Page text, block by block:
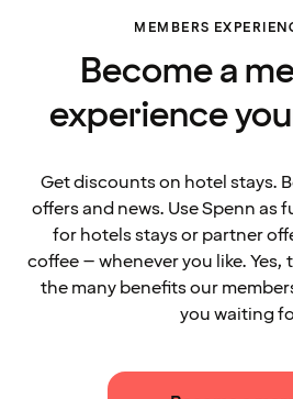
MEMBERS
Become a
experience
Get discounts on hotel stays.
offers and news. Use Spenn as
for hotels stays or partner
coffee – whenever you like. Yes,
the many benefits our
you waiting